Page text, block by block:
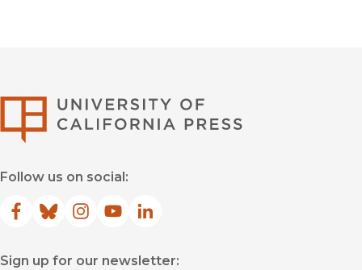
Follow us on social:
Facebook
(opens in new window)
Bluesky
(opens in new window)
Instagram
(opens in new window)
YouTube
(opens in new window)
LinkedIn
(opens in new window)
Sign up for our newsletter: